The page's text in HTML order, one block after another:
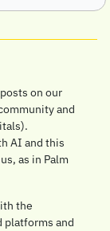
on our
and
AI and this
as in Palm
the
platforms and